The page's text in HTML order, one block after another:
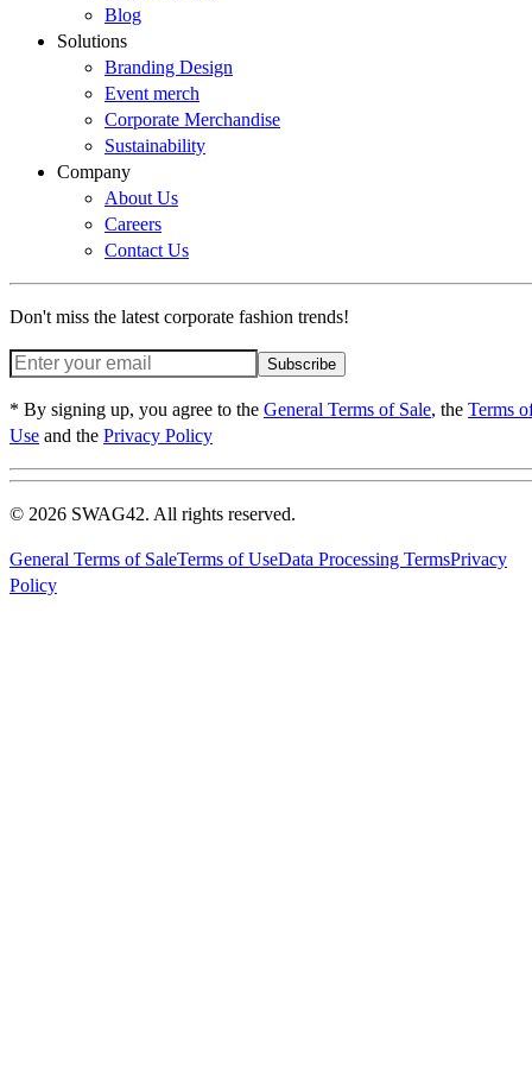
Blog
Solutions
Branding Design
Event merch
Corporate Merchandise
Sustainability
Company
About Us
Careers
Contact Us
Don't miss the latest corporate fashion trends!
Subscribe
* By signing up, you agree to the General Terms of Sale, the Terms
Use and the Privacy Policy
© 2026 SWAG42. All rights reserved.
General Terms of SaleTerms of UseData Processing TermsPrivacy
Policy